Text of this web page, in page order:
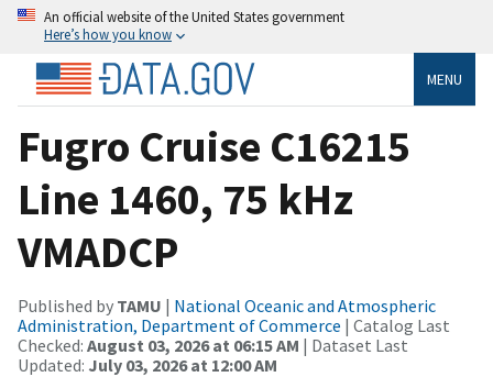
An official website of the United States government
Here’s how you know
MENU
Fugro Cruise C16215
Line 1460, 75 kHz
VMADCP
Published by TAMU | National Oceanic and Atmospheric
Administration, Department of Commerce | Catalog Last
Checked: August 03, 2026 at 06:15 AM | Dataset Last
Updated: July 03, 2026 at 12:00 AM